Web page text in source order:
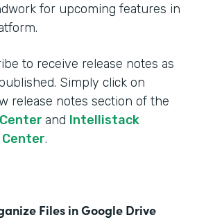
for upcoming features in
to receive release notes as
Simply click on
release notes section of the
and Intellistack
.
Files in Google Drive